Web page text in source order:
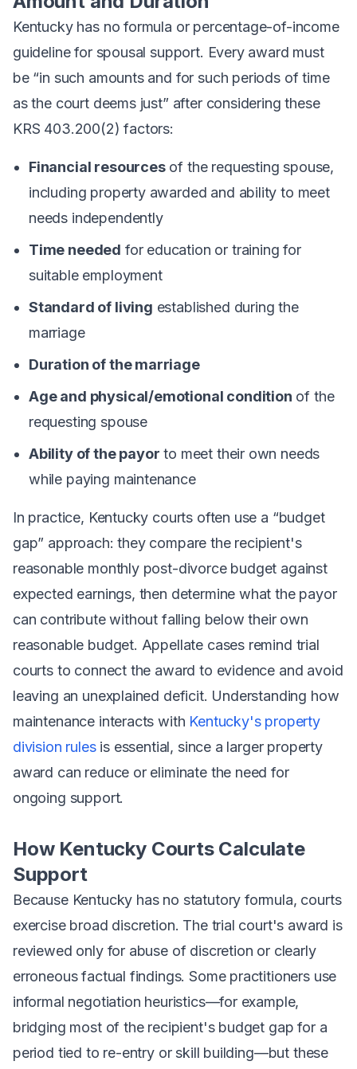
Kentucky has no formula or percentage-of-income
guideline for spousal support. Every award must
be “in such amounts and for such periods of time
as the court deems just” after considering these
KRS 403.200(2) factors:
Financial resourcesof the requesting spouse,
including property awarded and ability to meet
needs independently
Time needed for education or training for
suitable employment
Standard of living established during the
marriage
Duration of the marriage
Age and physical/emotional condition of the
requesting spouse
Ability of the payor to meet their own needs
while paying maintenance
In practice, Kentucky courts often use a “budget
gap” approach: they compare the recipient's
reasonable monthly post-divorce budget against
expected earnings, then determine what the payor
can contribute without falling below their own
reasonable budget. Appellate cases remind trial
courts to connect the award to evidence and avoid
leaving an unexplained deficit. Understanding how
maintenance interacts with Kentucky's property
division rulesis essential, since a larger property
award can reduce or eliminate the need for
ongoing support.
How Kentucky Courts Calculate
Support
Because Kentucky has no statutory formula, courts
exercise broad discretion. The trial court's award is
reviewed only for abuse of discretion or clearly
erroneous factual findings. Some practitioners use
informal negotiation heuristics—for example,
bridging most of the recipient's budget gap for a
period tied to re-entry or skill building—but these